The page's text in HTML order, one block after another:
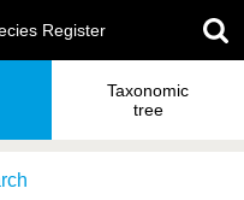
Register
Taxonomic
tree